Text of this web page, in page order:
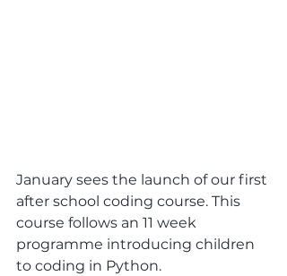
January sees the launch of our first
after school coding course. This
course follows an 11 week
programme introducing children
to coding in Python.